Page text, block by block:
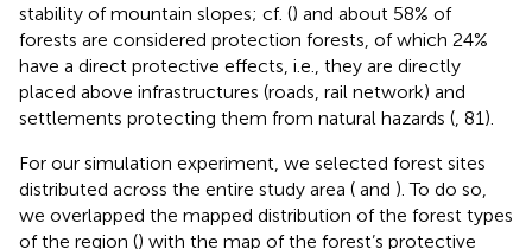
stability of mountain slopes; cf. () and about 58% of
forests are considered protection forests, of which 24%
have a direct protective effects, i.e., they are directly
placed above infrastructures (roads, rail network) and
settlements protecting them from natural hazards ( , 81).
For our simulation experiment, we selected forest sites
distributed across the entire study area ( and ). To do so,
we overlapped the mapped distribution of the forest types
of the region () with the map of the forest’s protective